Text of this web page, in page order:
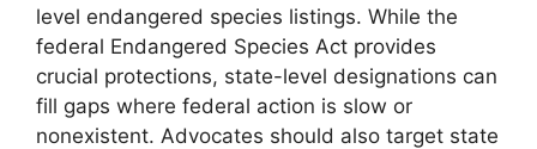
level endangered species listings. While the
federal Endangered Species Act provides
crucial protections, state-level designations can
fill gaps where federal action is slow or
nonexistent. Advocates should also target state